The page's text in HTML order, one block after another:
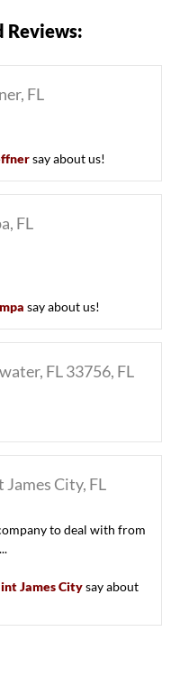
Reviews:
FL
say about us!
FL
say about us!
FL 33756, FL
City, FL
to deal with from
James Citysay about